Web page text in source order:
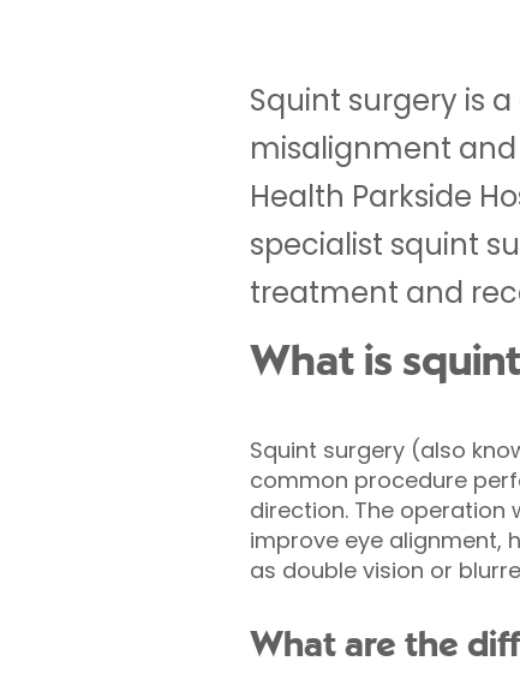
Squint surgery is
misalignment
Health Parkside
specialist squint
treatment and
What is
Squint surgery (also
common procedure
direction. The operation
improve eye alignment,
as double vision or
What are the